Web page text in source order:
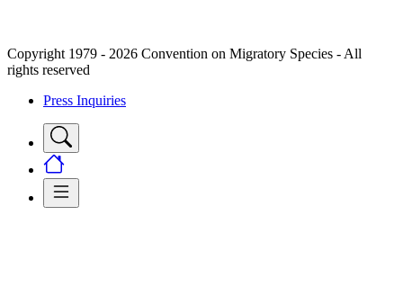
Copyright 1979 - 2026 Convention on Migratory Species - All
rights reserved
Press Inquiries